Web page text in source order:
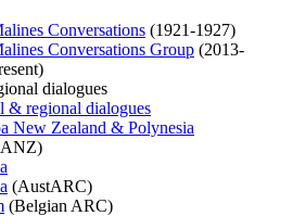
Conversations (1921-1927)
Conversations Group (2013-
dialogues
& regional dialogues
New Zealand & Polynesia
(AustARC)
(Belgian ARC)